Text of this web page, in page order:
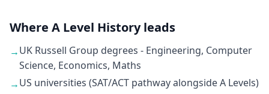
Where A Level History leads
→UK Russell Group degrees - Engineering, Computer
Science, Economics, Maths
→US universities (SAT/ACT pathway alongside A Levels)